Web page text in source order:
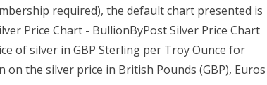
required), the default chart presented is
Price Chart - BullionByPost Silver Price Chart
of silver in GBP Sterling per Troy Ounce for
on the silver price in British Pounds (GBP), Euros